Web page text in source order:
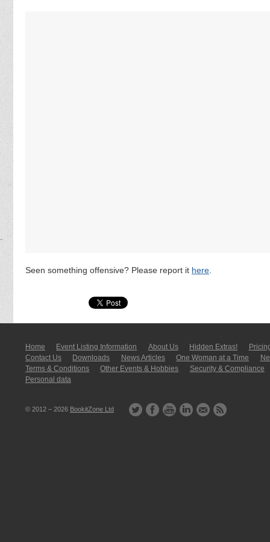
Seen something offensive? Please report it here
Home Event Listing In­for­mati­on About Us Hidden Extras!
Contact Us
Downloads News Articles One Woman at a Time
Terms & Conditions
Other Events & Hobbies
Security & Compliance
Personal data
© 2012 – 2026 BookitZone Ltd